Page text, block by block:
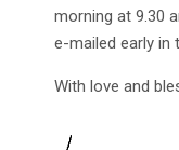
morning at 9.30
e-mailed early in
With love and